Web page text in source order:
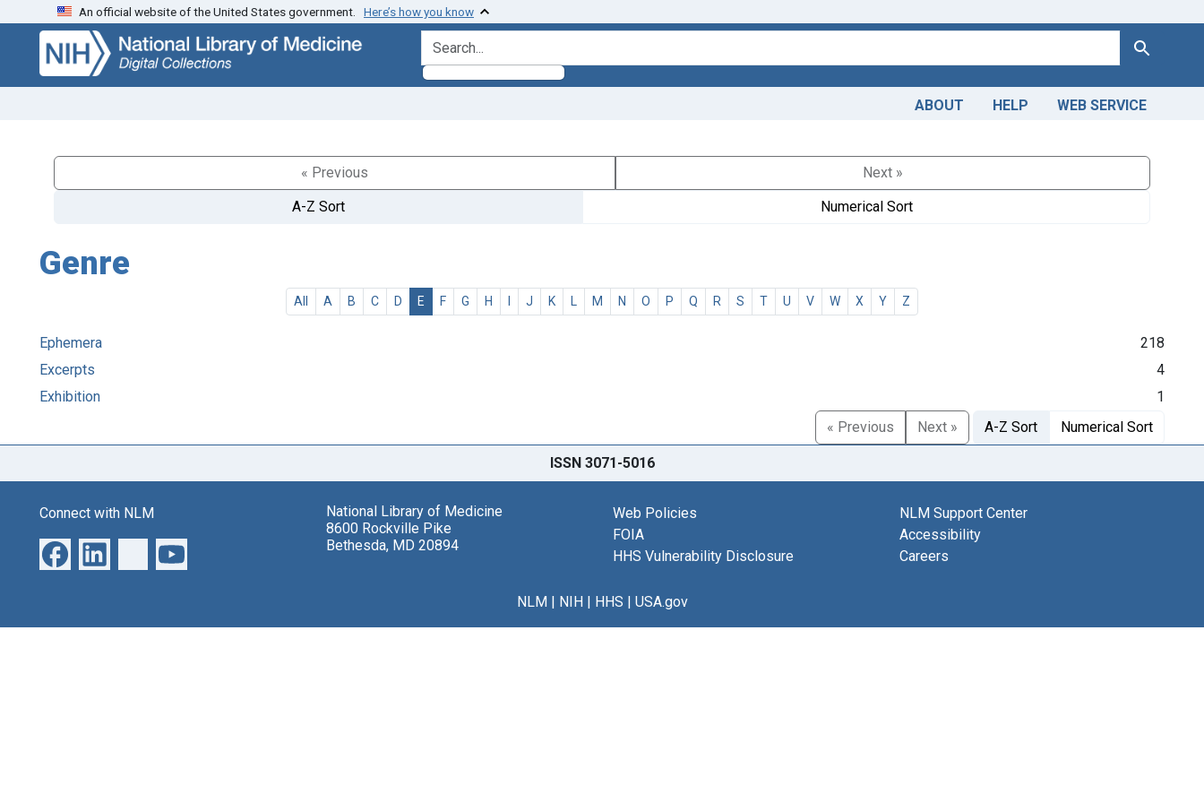
Skip
search
Skip to
main
content
An official website of the United States government. Here’s how you know
search for Search
ABOUT HELP WEB SERVICE
« Previous
Next »
A-Z Sort
Numerical Sort
Genre
All A B C D E F G H I J K L M N O P Q R S T U V W X Y Z
Ephemera
218
Excerpts
4
Exhibition
1
« Previous
Next » A-Z Sort Numerical Sort
ISSN 3071-5016
Connect with NLM
National Library of Medicine
8600 Rockville Pike
Bethesda, MD 20894
Web Policies
FOIA
HHS Vulnerability Disclosure
NLM Support Center
Accessibility
Careers
NLM| NIH| HHS | USA.gov